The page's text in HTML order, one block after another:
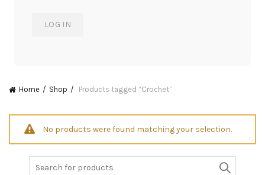
Home Shop Products tagged “Crochet”
No products were found matching your selection.